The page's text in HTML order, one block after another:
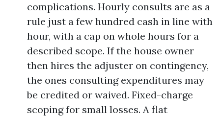
complications. Hourly consults are as a
rule just a few hundred cash in line with
hour, with a cap on whole hours for a
described scope. If the house owner
then hires the adjuster on contingency,
the ones consulting expenditures may
be credited or waived. Fixed-charge
scoping for small losses. A flat